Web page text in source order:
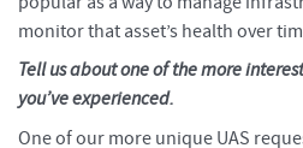
monitor that asset’s health over
Tell us about one of the more
you’ve experienced.
One of our more unique UAS